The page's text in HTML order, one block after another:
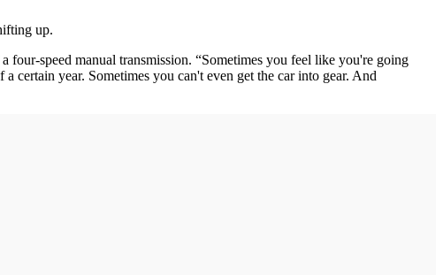
up.
four-speed manual transmission. “Sometimes you feel like you're going
year. Sometimes you can't even get the car into gear. And